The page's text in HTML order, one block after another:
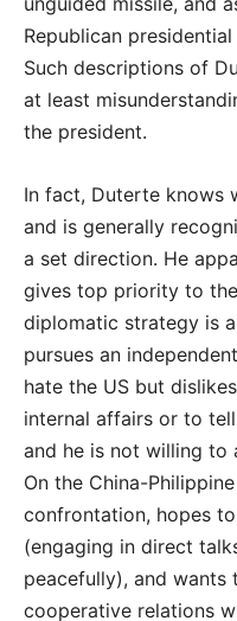
Republican
Such descriptions of
at least
the president.
In fact, Duterte knows
and is generally
a set direction. He
gives top priority to
diplomatic strategy is
pursues an
hate the US but
internal affairs or to
and he is not willing to
On the China-
confrontation, hopes
(engaging in direct
peacefully), and
cooperative relations